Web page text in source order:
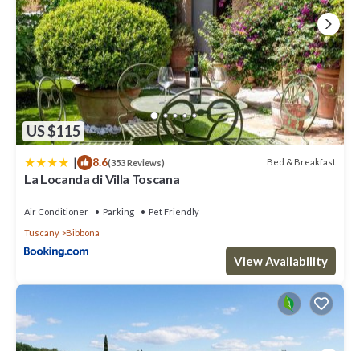
US $115
| 8.6(353 Reviews) Bed & Breakfast
La Locanda di Villa Toscana
Air Conditioner Parking
Pet Friendly
Tuscany
Bibbona
View Availability